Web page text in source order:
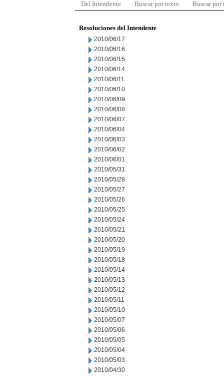
Del Intendente Buscar por texto Buscar por
Resoluciones del Intendente
2010/06/17
2010/06/16
2010/06/15
2010/06/14
2010/06/11
2010/06/10
2010/06/09
2010/06/08
2010/06/07
2010/06/04
2010/06/03
2010/06/02
2010/06/01
2010/05/31
2010/05/28
2010/05/27
2010/05/26
2010/05/25
2010/05/24
2010/05/21
2010/05/20
2010/05/19
2010/05/18
2010/05/14
2010/05/13
2010/05/12
2010/05/11
2010/05/10
2010/05/07
2010/05/06
2010/05/05
2010/05/04
2010/05/03
2010/04/30